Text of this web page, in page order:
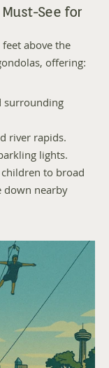
See for
above the
offering:
surrounding
river rapids.
lights.
to broad
down nearby